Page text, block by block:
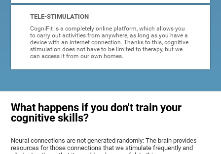
TELE-STIMULATION
CogniFit is a completely online platform, which allows you
to carry out activities from anywhere, as long as you have a
device with an internet connection. Thanks to this, cognitive
stimulation does not have to be limited to therapy, but we
can access it from our own homes.
What happens if you don't train your
cognitive skills?
Neural connections are not generated randomly: The brain provides
resources for those connections that we stimulate frequently and